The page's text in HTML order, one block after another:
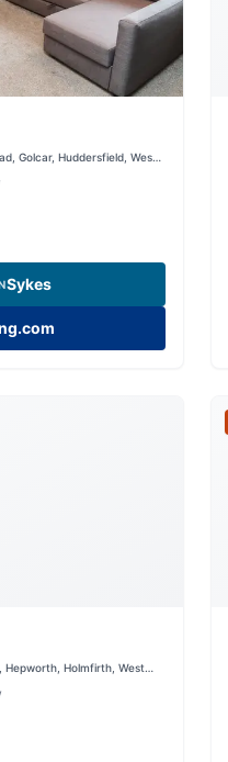
Golcar, Huddersfield, West
Sykes
Hepworth, Holmfirth, West